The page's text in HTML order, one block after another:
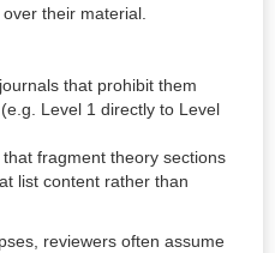
their material.
that prohibit them
Level 1 directly to Level
fragment theory sections
list content rather than
reviewers often assume